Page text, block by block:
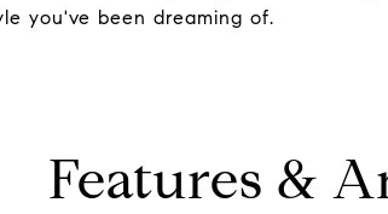
you've been dreaming of.
Features &